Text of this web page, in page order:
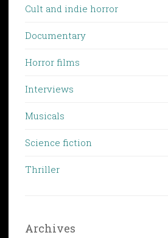
Cult and indie horror
Documentary
Horror films
Interviews
Musicals
Science fiction
Thriller
Archives